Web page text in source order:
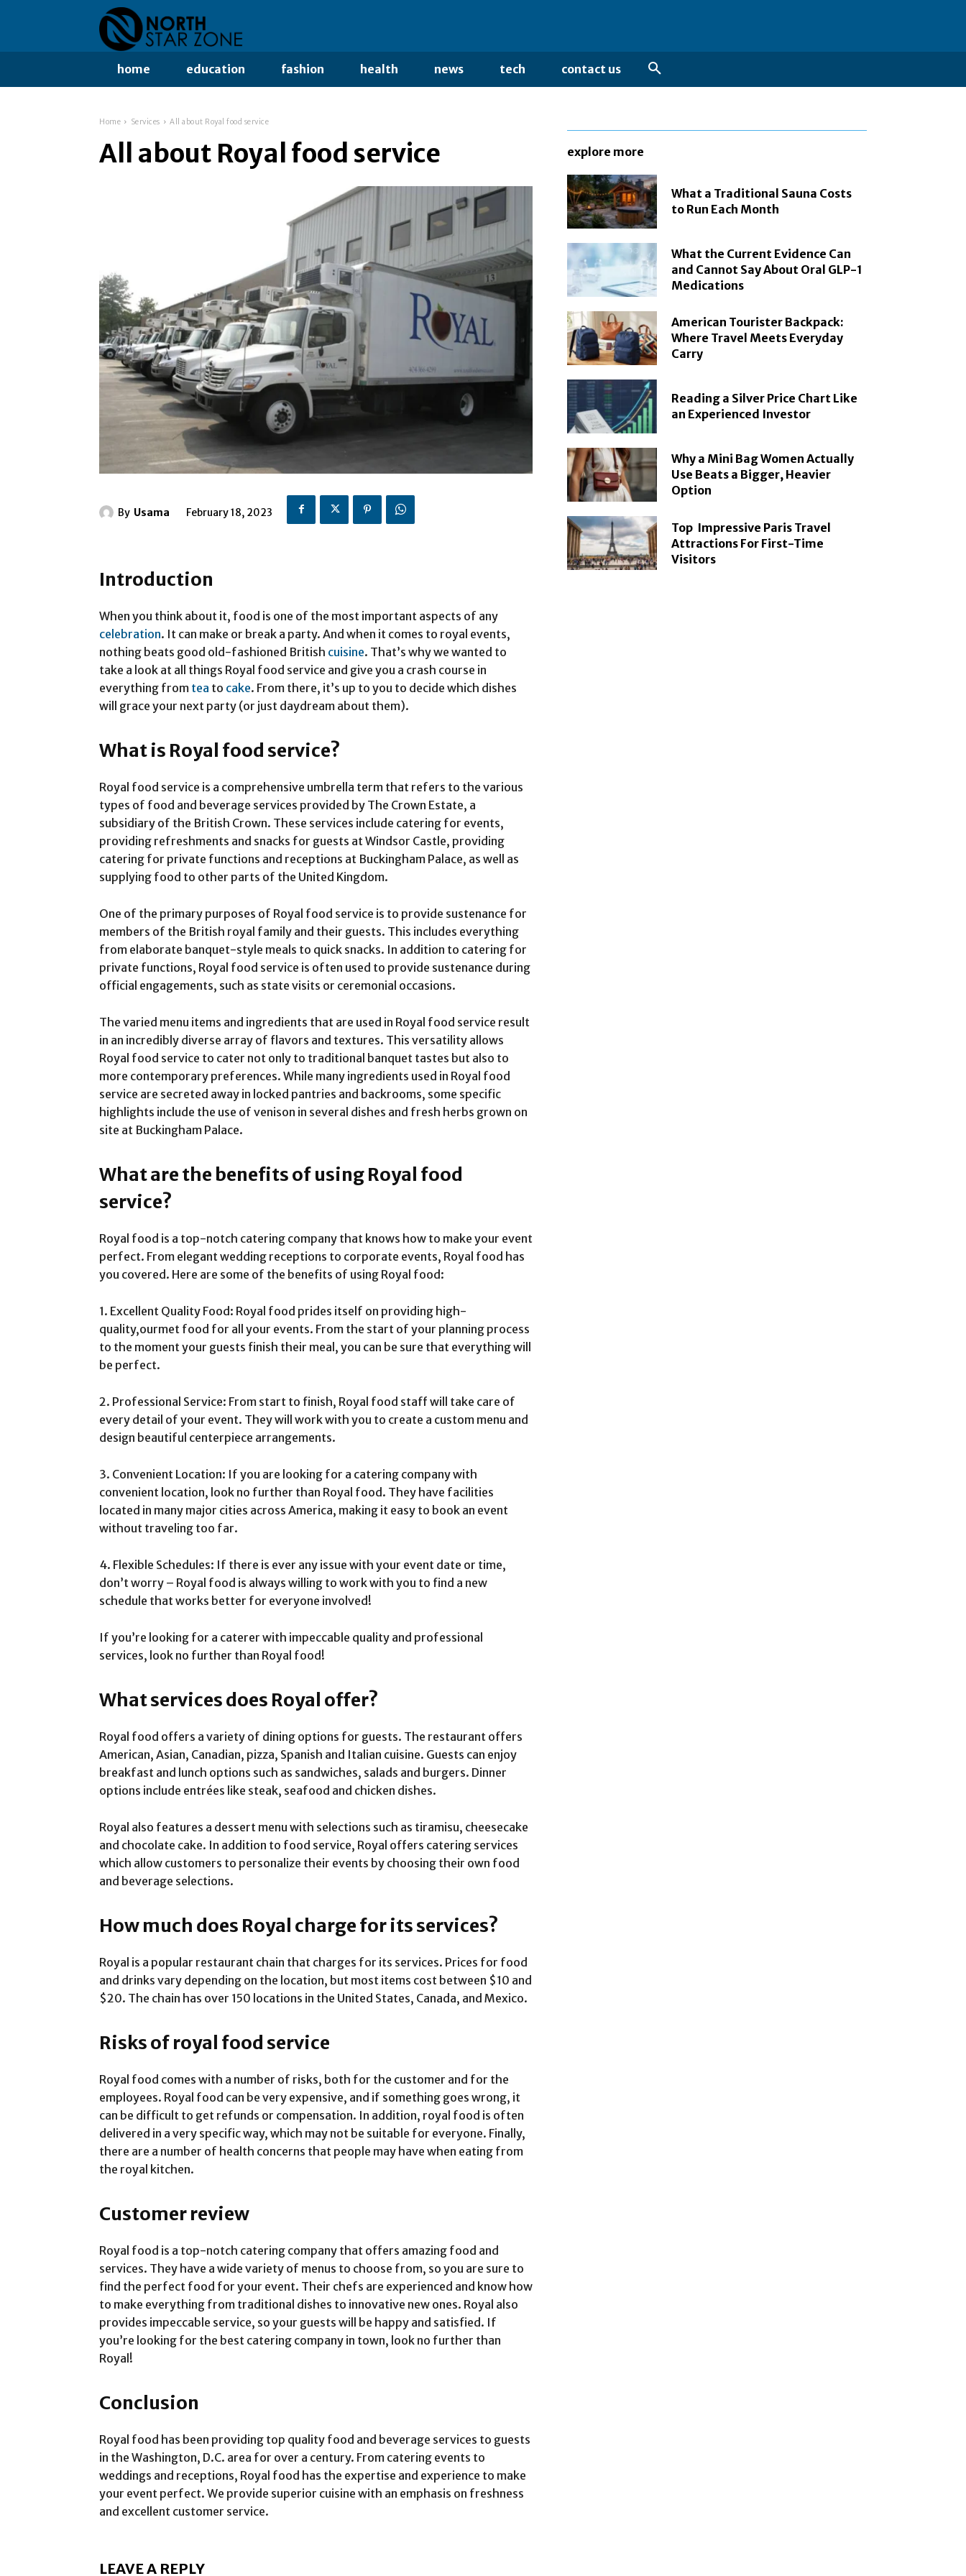
home education fashion health news tech contact us
Home Services All about Royal food service
All about Royal food service
By Usama February 18, 2023
Introduction
When you think about it, food is one of the most important aspects of any
celebration. It can make or break a party. And when it comes to royal events,
nothing beats good old-fashioned British cuisine. That’s why we wanted to
take a look at all things Royal food service and give you a crash course in
everything from tea to cake. From there, it’s up to you to decide which dishes
will grace your next party (or just daydream about them).
What is Royal food service?
Royal food service is a comprehensive umbrella term that refers to the various
types of food and beverage services provided by The Crown Estate, a
subsidiary of the British Crown. These services include catering for events,
providing refreshments and snacks for guests at Windsor Castle, providing
catering for private functions and receptions at Buckingham Palace, as well as
supplying food to other parts of the United Kingdom.
One of the primary purposes of Royal food service is to provide sustenance for
members of the British royal family and their guests. This includes everything
from elaborate banquet-style meals to quick snacks. In addition to catering for
private functions, Royal food service is often used to provide sustenance during
official engagements, such as state visits or ceremonial occasions.
The varied menu items and ingredients that are used in Royal food service result
in an incredibly diverse array of flavors and textures. This versatility allows
Royal food service to cater not only to traditional banquet tastes but also to
more contemporary preferences. While many ingredients used in Royal food
service are secreted away in locked pantries and backrooms, some specific
highlights include the use of venison in several dishes and fresh herbs grown on
site at Buckingham Palace.
What are the benefits of using Royal food
service?
Royal food is a top-notch catering company that knows how to make your event
perfect. From elegant wedding receptions to corporate events, Royal food has
you covered. Here are some of the benefits of using Royal food:
1. Excellent Quality Food: Royal food prides itself on providing high-
quality,ourmet food for all your events. From the start of your planning process
to the moment your guests finish their meal, you can be sure that everything will
be perfect.
2. Professional Service: From start to finish, Royal food staff will take care of
every detail of your event. They will work with you to create a custom menu and
design beautiful centerpiece arrangements.
3. Convenient Location: If you are looking for a catering company with
convenient location, look no further than Royal food. They have facilities
located in many major cities across America, making it easy to book an event
without traveling too far.
4. Flexible Schedules: If there is ever any issue with your event date or time,
don’t worry – Royal food is always willing to work with you to find a new
schedule that works better for everyone involved!
If you’re looking for a caterer with impeccable quality and professional
services, look no further than Royal food!
What services does Royal offer?
Royal food offers a variety of dining options for guests. The restaurant offers
American, Asian, Canadian, pizza, Spanish and Italian cuisine. Guests can enjoy
breakfast and lunch options such as sandwiches, salads and burgers. Dinner
options include entrées like steak, seafood and chicken dishes.
Royal also features a dessert menu with selections such as tiramisu, cheesecake
and chocolate cake. In addition to food service, Royal offers catering services
which allow customers to personalize their events by choosing their own food
and beverage selections.
How much does Royal charge for its services?
Royal is a popular restaurant chain that charges for its services. Prices for food
and drinks vary depending on the location, but most items cost between $10 and
$20. The chain has over 150 locations in the United States, Canada, and Mexico.
Risks of royal food service
Royal food comes with a number of risks, both for the customer and for the
employees. Royal food can be very expensive, and if something goes wrong, it
can be difficult to get refunds or compensation. In addition, royal food is often
delivered in a very specific way, which may not be suitable for everyone. Finally,
there are a number of health concerns that people may have when eating from
the royal kitchen.
Customer review
Royal food is a top-notch catering company that offers amazing food and
services. They have a wide variety of menus to choose from, so you are sure to
find the perfect food for your event. Their chefs are experienced and know how
to make everything from traditional dishes to innovative new ones. Royal also
provides impeccable service, so your guests will be happy and satisfied. If
you’re looking for the best catering company in town, look no further than
Royal!
Conclusion
Royal food has been providing top quality food and beverage services to guests
in the Washington, D.C. area for over a century. From catering events to
weddings and receptions, Royal food has the expertise and experience to make
your event perfect. We provide superior cuisine with an emphasis on freshness
and excellent customer service.
explore more
What a Traditional Sauna Costs
to Run Each Month
What the Current Evidence Can
and Cannot Say About Oral GLP-1
Medications
American Tourister Backpack:
Where Travel Meets Everyday
Carry
Reading a Silver Price Chart Like
an Experienced Investor
Why a Mini Bag Women Actually
Use Beats a Bigger, Heavier
Option
Top Impressive Paris Travel
Attractions For First-Time
Visitors
LEAVE A REPLY